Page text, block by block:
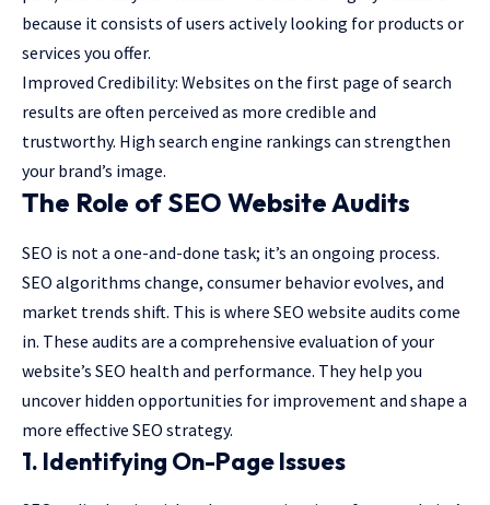
because it consists of users actively looking for products or
services you offer.
Improved Credibility: Websites on the first page of search
results are often perceived as more credible and
trustworthy. High search engine rankings can strengthen
your brand’s image.
The Role of SEO Website Audits
SEO is not a one-and-done task; it’s an ongoing process.
SEO algorithms change, consumer behavior evolves, and
market trends shift. This is where SEO website audits come
in. These audits are a comprehensive evaluation of your
website’s SEO health and performance. They help you
uncover hidden opportunities for improvement and shape a
more effective SEO strategy.
1. Identifying On-Page Issues